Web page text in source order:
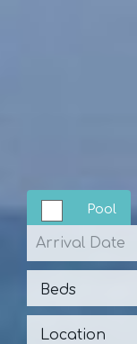
Pool
Arrival
Beds
Beds
Location
Location